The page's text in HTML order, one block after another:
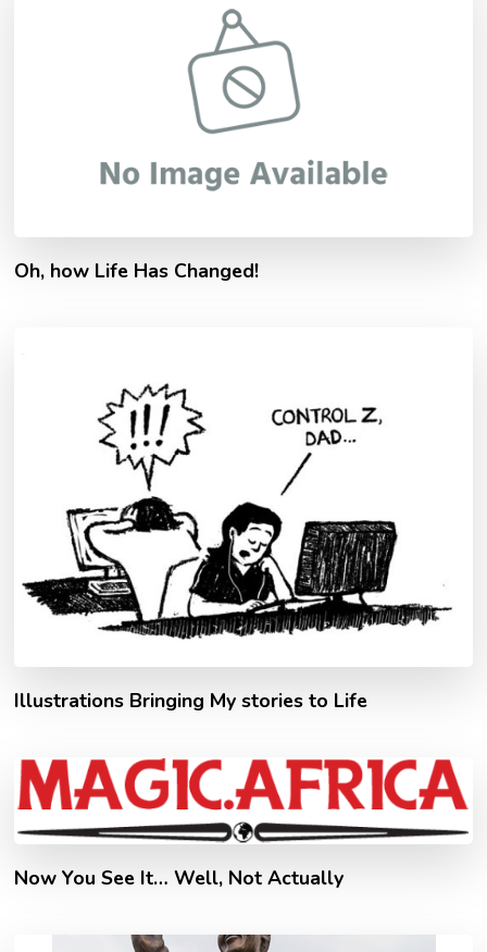
Oh, how Life Has Changed!
Illustrations Bringing My stories to Life
Now You See It… Well, Not Actually